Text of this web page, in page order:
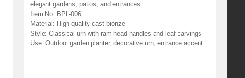
elegant gardens, patios, and entrances.
Item No: BPL-006
Material: High-quality cast bronze
Style: Classical urn with ram head handles and leaf carvings
Use: Outdoor garden planter, decorative urn, entrance accent